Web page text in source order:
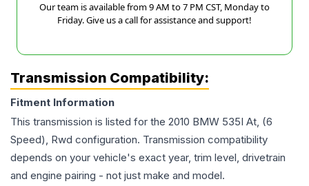
Our team is available from 9 AM to 7 PM CST, Monday to
Friday. Give us a call for assistance and support!
Transmission Compatibility:
Fitment Information
This transmission is listed for the 2010 BMW 535I At, (6
Speed), Rwd configuration. Transmission compatibility
depends on your vehicle's exact year, trim level, drivetrain
and engine pairing - not just make and model.